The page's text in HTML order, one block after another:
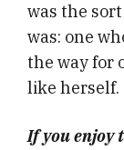
was the
was: one
the way for
like herself.
If you enjoy